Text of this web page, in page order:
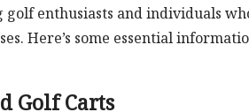
golf enthusiasts and individuals
Here’s some essential
Golf Carts